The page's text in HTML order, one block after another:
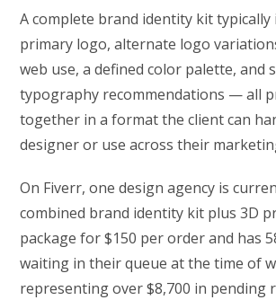
A complete brand identity kit typically
primary logo, alternate logo
web use, a defined color palette, and
typography recommendations — all
together in a format the client can
designer or use across their
On Fiverr, one design agency is
combined brand identity kit plus 3D
package for $150 per order and has
waiting in their queue at the time of
representing over $8,700 in pending